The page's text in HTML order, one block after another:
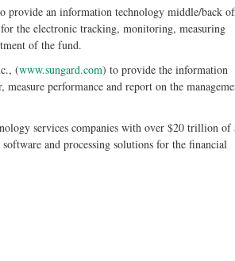
provide an information technology middle/back
the electronic tracking, monitoring, measuring
of the fund.
(www.sungard.com) to provide the information
performance and report on the
services companies with over $20 trillion of
and processing solutions for the financial